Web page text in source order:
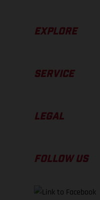
EXPLORE
SERVICE
LEGAL
FOLLOW US